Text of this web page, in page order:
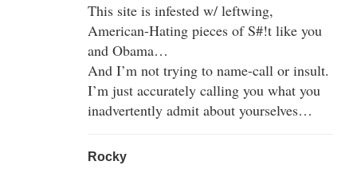
This site is infested w/ leftwing,
American-Hating pieces of S#!t like you
and Obama…
And I’m not trying to name-call or insult.
I’m just accurately calling you what you
inadvertently admit about yourselves…
Rocky